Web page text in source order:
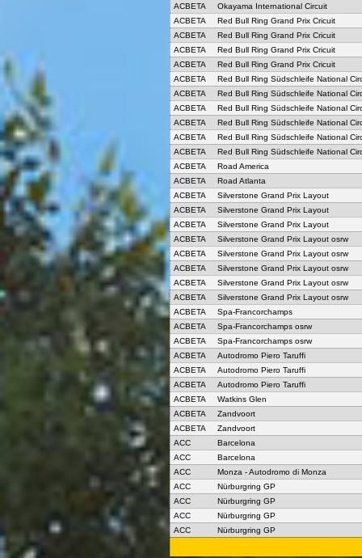
ACBETA
Okayama International Circuit
ACBETA
Red Bull Ring Grand Prix Cricuit
ACBETA
Red Bull Ring Grand Prix Cricuit
ACBETA
Red Bull Ring Grand Prix Cricuit
ACBETA
Red Bull Ring Grand Prix Cricuit
ACBETA
Red Bull Ring Südschleife National
ACBETA
Red Bull Ring Südschleife National
ACBETA
Red Bull Ring Südschleife National
ACBETA
Red Bull Ring Südschleife National
ACBETA
Red Bull Ring Südschleife National
ACBETA
Red Bull Ring Südschleife National
ACBETA
Road America
ACBETA
Road Atlanta
ACBETA
Silverstone Grand Prix Layout
ACBETA
Silverstone Grand Prix Layout
ACBETA
Silverstone Grand Prix Layout
ACBETA
Silverstone Grand Prix Layout osrw
ACBETA
Silverstone Grand Prix Layout osrw
ACBETA
Silverstone Grand Prix Layout osrw
ACBETA
Silverstone Grand Prix Layout osrw
ACBETA
Silverstone Grand Prix Layout osrw
ACBETA
Spa-Francorchamps
ACBETA
Spa-Francorchamps osrw
ACBETA
Spa-Francorchamps osrw
ACBETA
Autodromo Piero Taruffi
ACBETA
Autodromo Piero Taruffi
ACBETA
Autodromo Piero Taruffi
ACBETA
Watkins Glen
ACBETA
Zandvoort
ACBETA
Zandvoort
ACC
Barcelona
ACC
Barcelona
ACC
Monza - Autodromo di Monza
ACC
Nürburgring GP
ACC
Nürburgring GP
ACC
Nürburgring GP
ACC
Nürburgring GP